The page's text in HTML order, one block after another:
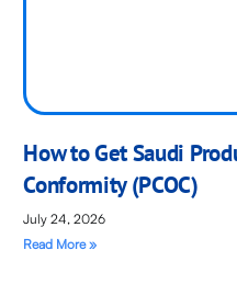
How to Get Saudi
Conformity (PCOC)
July 24, 2026
Read More »